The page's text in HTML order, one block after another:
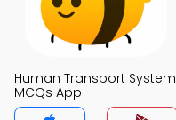
Human Transport System
MCQs App